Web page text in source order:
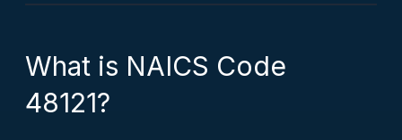
What is NAICS Code
48121?